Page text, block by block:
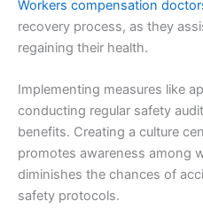
Workers compensation
recovery process, as they
regaining their health.
Implementing measures like
conducting regular safety
benefits. Creating a culture
promotes awareness among
diminishes the chances of
safety protocols.